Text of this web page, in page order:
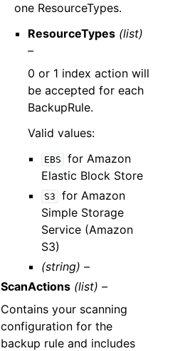
one ResourceTypes.
ResourceTypes (list)
–
0 or 1 index action will
be accepted for each
BackupRule.
Valid values:
EBS
for Amazon
Elastic Block Store
S3
for Amazon
Simple Storage
Service (Amazon
S3)
(string) –
ScanActions (list) –
Contains your scanning
configuration for the
backup rule and includes